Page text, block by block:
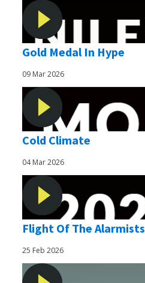
Gold Medal In Hype
09 Mar 2026
Cold Climate
04 Mar 2026
Flight Of The Alarmists
25 Feb 2026